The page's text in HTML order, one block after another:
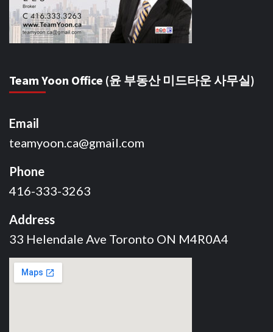
Team Yoon Office (윤 부동산 미드타운 사무실)
Email
teamyoon.ca@gmail.com
Phone
416-333-3263
Address
33 Helendale Ave Toronto ON M4R0A4